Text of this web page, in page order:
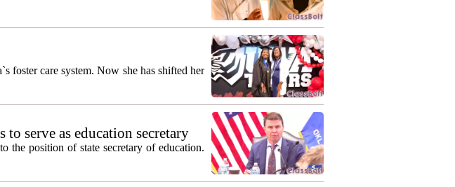
foster care system. Now she has shifted her
serve as education secretary
the position of state secretary of education.